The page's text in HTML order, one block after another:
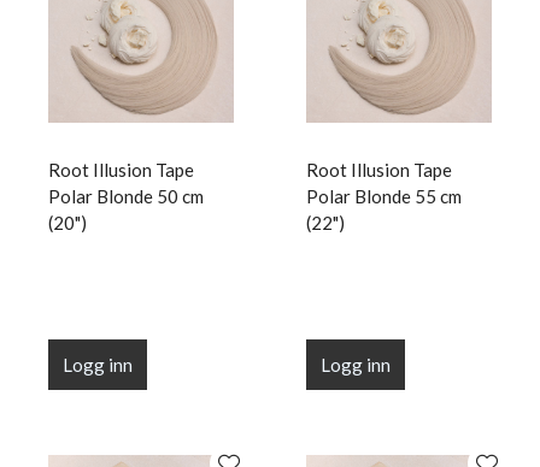
Root Illusion Tape
Polar Blonde 50 cm
(20")
Logg inn
Root Illusion Tape
Polar Blonde 55 cm
(22")
Logg inn